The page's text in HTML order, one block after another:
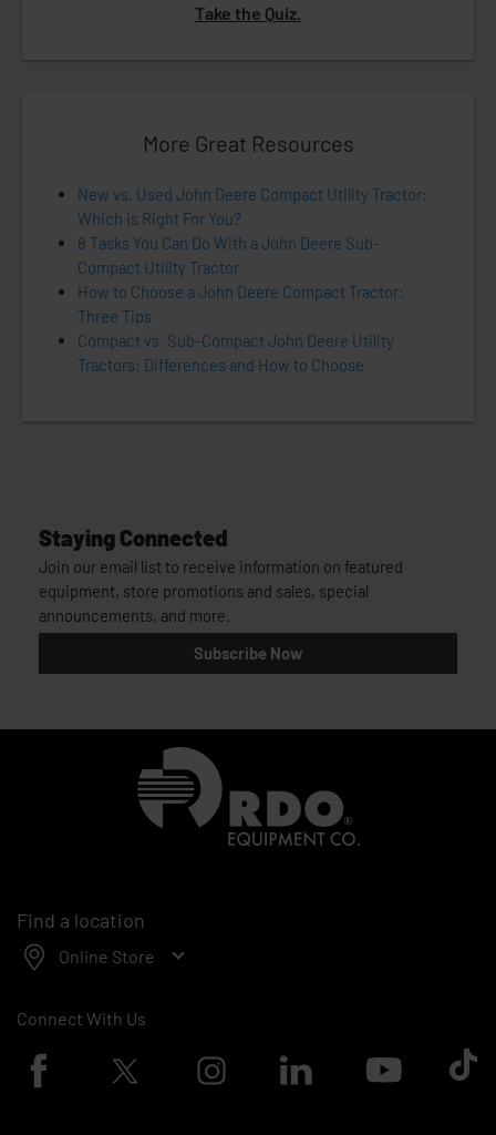
Take the Quiz.
More Great Resources
New vs. Used John Deere Compact Utility Tractor:
Which is Right For You?
8 Tasks You Can Do With a John Deere Sub-
Compact Utility Tractor
How to Choose a John Deere Compact Tractor:
Three Tips
Compact vs. Sub-Compact John Deere Utility
Tractors: Differences and How to Choose
Staying Connected
Join our email list to receive information on featured
equipment, store promotions and sales, special
announcements, and more.
Subscribe Now
Find a location
Online Store
Connect With Us
Facebook logoTwitter logo Instagram logoLinkedin logoYoutube logoTik